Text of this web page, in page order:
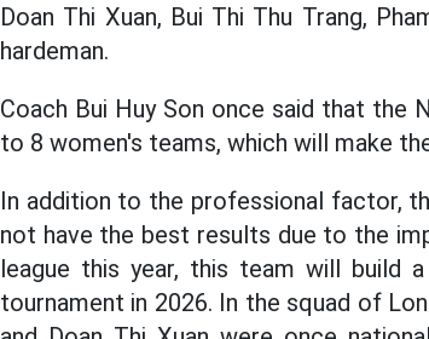
Doan Thi Xuan, Bui Thi Thu Trang,
hardeman.
Coach Bui Huy Son once said that the
to 8 women's teams, which will make
In addition to the professional factor,
not have the best results due to the
league this year, this team will
tournament in 2026. In the squad of